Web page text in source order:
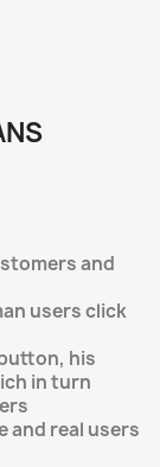
and
users click
his
in turn
and real users